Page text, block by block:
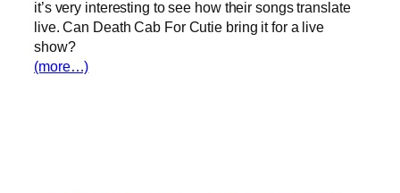
it’s very interesting to see how their songs translate
live. Can Death Cab For Cutie bring it for a live
show?
(more…)